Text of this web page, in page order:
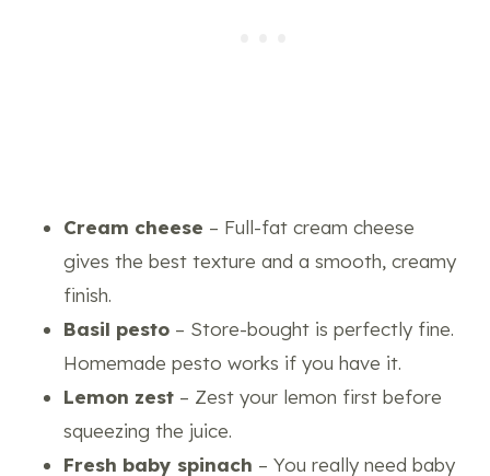
Cream cheese – Full-fat cream cheese
gives the best texture and a smooth, creamy
finish.
Basil pesto – Store-bought is perfectly fine.
Homemade pesto works if you have it.
Lemon zest – Zest your lemon first before
squeezing the juice.
Fresh baby spinach – You really need baby